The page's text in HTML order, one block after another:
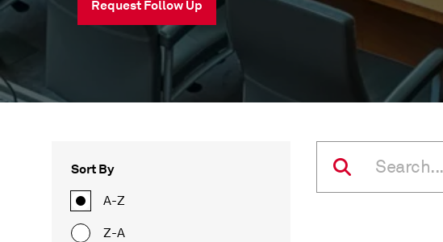
Request Follow Up
Sort By
A-Z
Z-A